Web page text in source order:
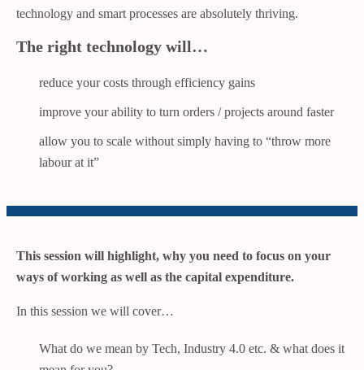
technology and smart processes are absolutely thriving.
The right technology will…
reduce your costs through efficiency gains
improve your ability to turn orders / projects around faster
allow you to scale without simply having to “throw more
labour at it”
This session will highlight, why you need to focus on your
ways of working as well as the capital expenditure.
In this session we will cover…
What do we mean by Tech, Industry 4.0 etc. & what does it